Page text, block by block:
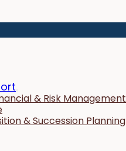
& Risk Management
& Succession Planning